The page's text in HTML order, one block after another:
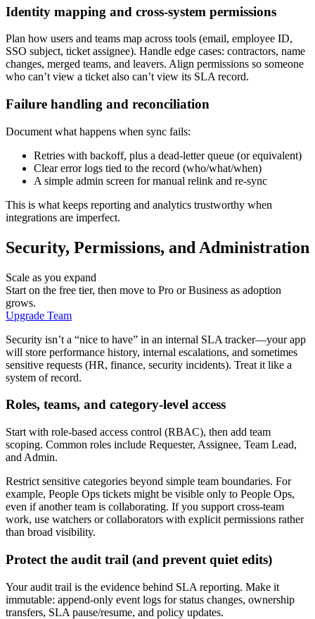
Identity mapping and cross-system permissions
Plan how users and teams map across tools (email, employee ID,
SSO subject, ticket assignee). Handle edge cases: contractors, name
changes, merged teams, and leavers. Align permissions so someone
who can’t view a ticket also can’t view its SLA record.
Failure handling and reconciliation
Document what happens when sync fails:
Retries with backoff, plus a dead-letter queue (or equivalent)
Clear error logs tied to the record (who/what/when)
A simple admin screen for manual relink and re-sync
This is what keeps reporting and analytics trustworthy when
integrations are imperfect.
Security, Permissions, and Administration
Scale as you expand
Start on the free tier, then move to Pro or Business as adoption
grows.
Upgrade Team
Security isn’t a “nice to have” in an internal SLA tracker—your app
will store performance history, internal escalations, and sometimes
sensitive requests (HR, finance, security incidents). Treat it like a
system of record.
Roles, teams, and category-level access
Start with role-based access control (RBAC), then add team
scoping. Common roles include Requester, Assignee, Team Lead,
and Admin.
Restrict sensitive categories beyond simple team boundaries. For
example, People Ops tickets might be visible only to People Ops,
even if another team is collaborating. If you support cross-team
work, use watchers or collaborators with explicit permissions rather
than broad visibility.
Protect the audit trail (and prevent quiet edits)
Your audit trail is the evidence behind SLA reporting. Make it
immutable: append-only event logs for status changes, ownership
transfers, SLA pause/resume, and policy updates.